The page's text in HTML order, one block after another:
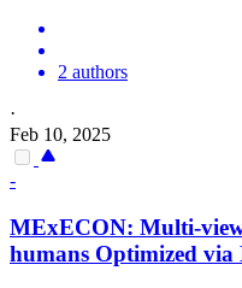
2 authors
·
Feb 10, 2025
-
MExECON: Multi-
humans Optimized